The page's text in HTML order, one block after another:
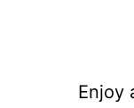
Enjoy